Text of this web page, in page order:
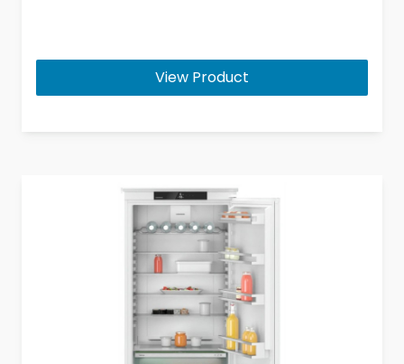
View Product